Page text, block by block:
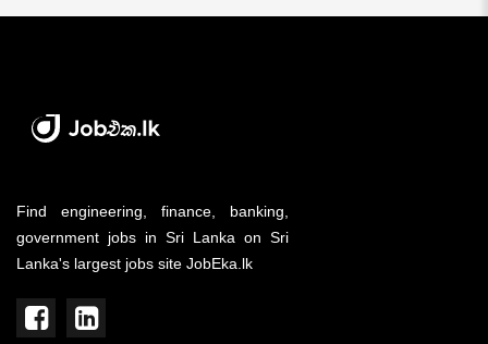
Find engineering, finance, banking,
government jobs in Sri Lanka on Sri
Lanka's largest jobs site JobEka.lk